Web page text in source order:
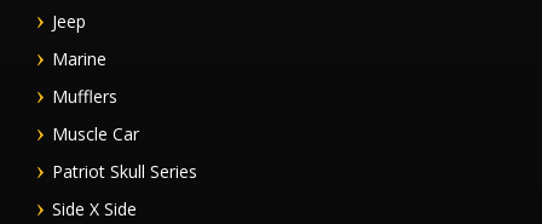
Jeep
Marine
Mufflers
Muscle Car
Patriot Skull Series
Side X Side